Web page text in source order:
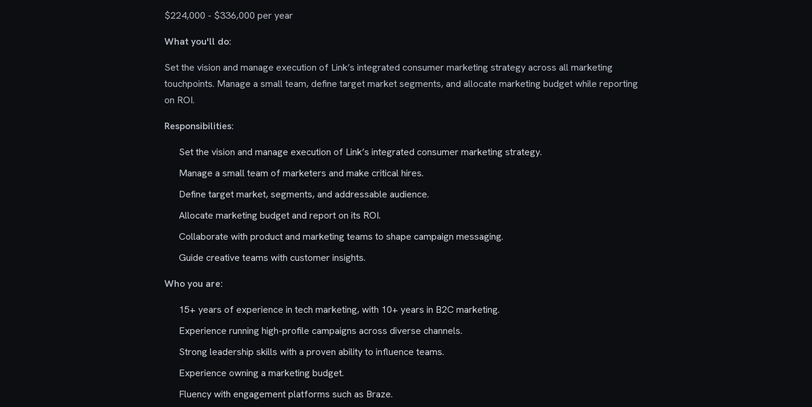
$224,000 - $336,000 per year
What you'll do:
Set the vision and manage execution of Link’s integrated consumer marketing strategy across all marketing
touchpoints. Manage a small team, define target market segments, and allocate marketing budget while reporting
on ROI.
Responsibilities:
Set the vision and manage execution of Link’s integrated consumer marketing strategy.
Manage a small team of marketers and make critical hires.
Define target market, segments, and addressable audience.
Allocate marketing budget and report on its ROI.
Collaborate with product and marketing teams to shape campaign messaging.
Guide creative teams with customer insights.
Who you are:
15+ years of experience in tech marketing, with 10+ years in B2C marketing.
Experience running high-profile campaigns across diverse channels.
Strong leadership skills with a proven ability to influence teams.
Experience owning a marketing budget.
Fluency with engagement platforms such as Braze.